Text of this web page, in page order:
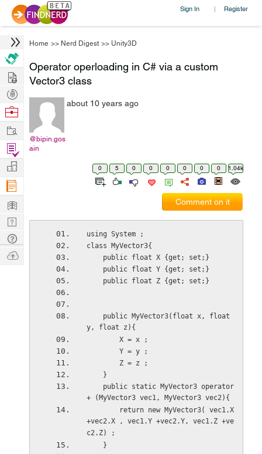
Sign In | Register
Home >> Nerd Digest >> Unity3D
Operator operloading in C# via a custom
Vector3 class
@bipin.gos
ain
about 10 years ago
0 5 0 0 0 0 0 0 1.04k
Comment on it
using System ;
class MyVector3{
public float X {get; set;}
public float Y {get; set;}
public float Z {get; set;}
public MyVector3(float x, float
y, float z){
X = x ;
Y = y ;
Z = z ;
}
public static MyVector3 operator
+ (MyVector3 vec1, MyVector3 vec2){
return new MyVector3( vec1.X
+vec2.X , vec1.Y +vec2.Y, vec1.Z +ve
c2.Z) ;
}
Hire
Post
Projects
Browse
Work
Find
Projects
Manage
Company
Learn
Nerd
Digest
Tech
Q & A
Ask